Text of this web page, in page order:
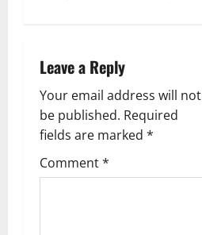
v
i
g
a
Leave a Reply
Your email address will not
be published. Required
fields are marked *
Comment*